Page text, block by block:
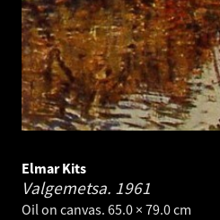
Elmar Kits
Valgemetsa. 1961
Oil on canvas. 65.0 × 79.0 cm